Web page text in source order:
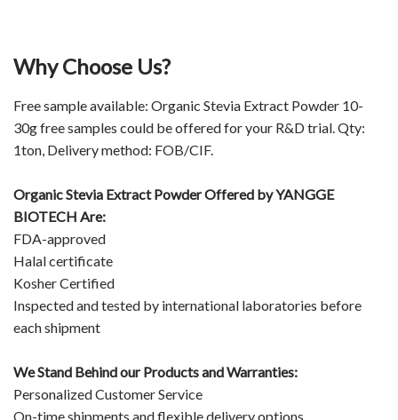
Why Choose Us?
Free sample available: Organic Stevia Extract Powder 10-
30g free samples could be offered for your R&D trial. Qty:
1ton, Delivery method: FOB/CIF.
Organic Stevia Extract Powder Offered byYANGGE
BIOTECH Are:
FDA-approved
Halal certificate
Kosher Certified
Inspected and tested by international laboratories before
each shipment
We Stand Behind our Products and Warranties:
Personalized Customer Service
On-time shipments and flexible delivery options